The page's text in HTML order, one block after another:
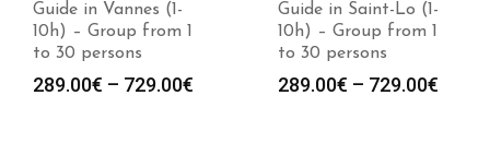
Guide in Saint-Lo (1-
10h) – Group from 1
to 30 persons
289.00€ – 729.00€
Guide in Nimes (1-10h)
– Group from 1 to 30
persons
289.00€ – 729.00€